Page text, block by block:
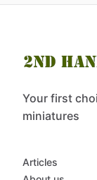
Your first
miniatures
Articles